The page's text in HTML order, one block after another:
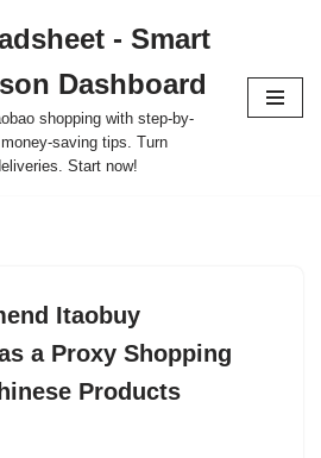
- Smart
Dashboard
shopping with step-by-
saving tips. Turn
Start now!
Itaobuy
a Proxy Shopping
Products